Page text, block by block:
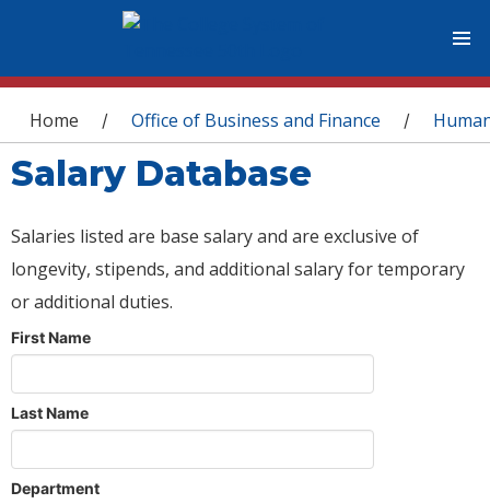
You are here
Home / Office of Business and Finance /
Salary Database
Salaries listed are base salary and are exclusive of
longevity, stipends, and additional salary for temporary
or additional duties.
First Name
Last Name
Department